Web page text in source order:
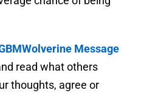
Message
read what others
thoughts, agree or